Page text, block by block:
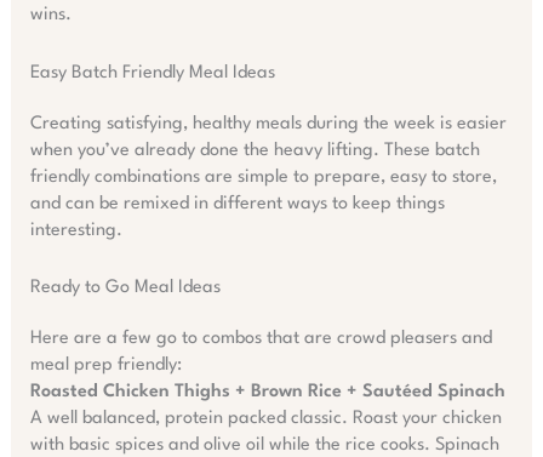
wins.
Easy Batch Friendly Meal Ideas
Creating satisfying, healthy meals during the week is easier
when you’ve already done the heavy lifting. These batch
friendly combinations are simple to prepare, easy to store,
and can be remixed in different ways to keep things
interesting.
Ready to Go Meal Ideas
Here are a few go to combos that are crowd pleasers and
meal prep friendly:
Roasted Chicken Thighs + Brown Rice + Sautéed Spinach
A well balanced, protein packed classic. Roast your chicken
with basic spices and olive oil while the rice cooks. Spinach